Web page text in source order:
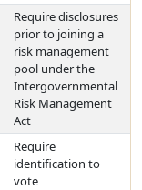
Require disclosures
prior to joining a
risk management
pool under the
Intergovernmental
Risk Management
Act
Require
identification to
vote